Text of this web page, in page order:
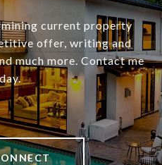
current property
offer, writing and
much more. Contact me